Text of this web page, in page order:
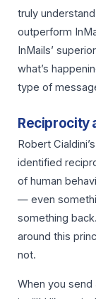
truly
outperform
InMails’
what’s
type of
Reciprocity
Robert
identified
of human
— even
something
around this
not.
When you